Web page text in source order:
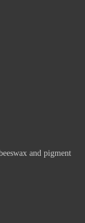
and pigment